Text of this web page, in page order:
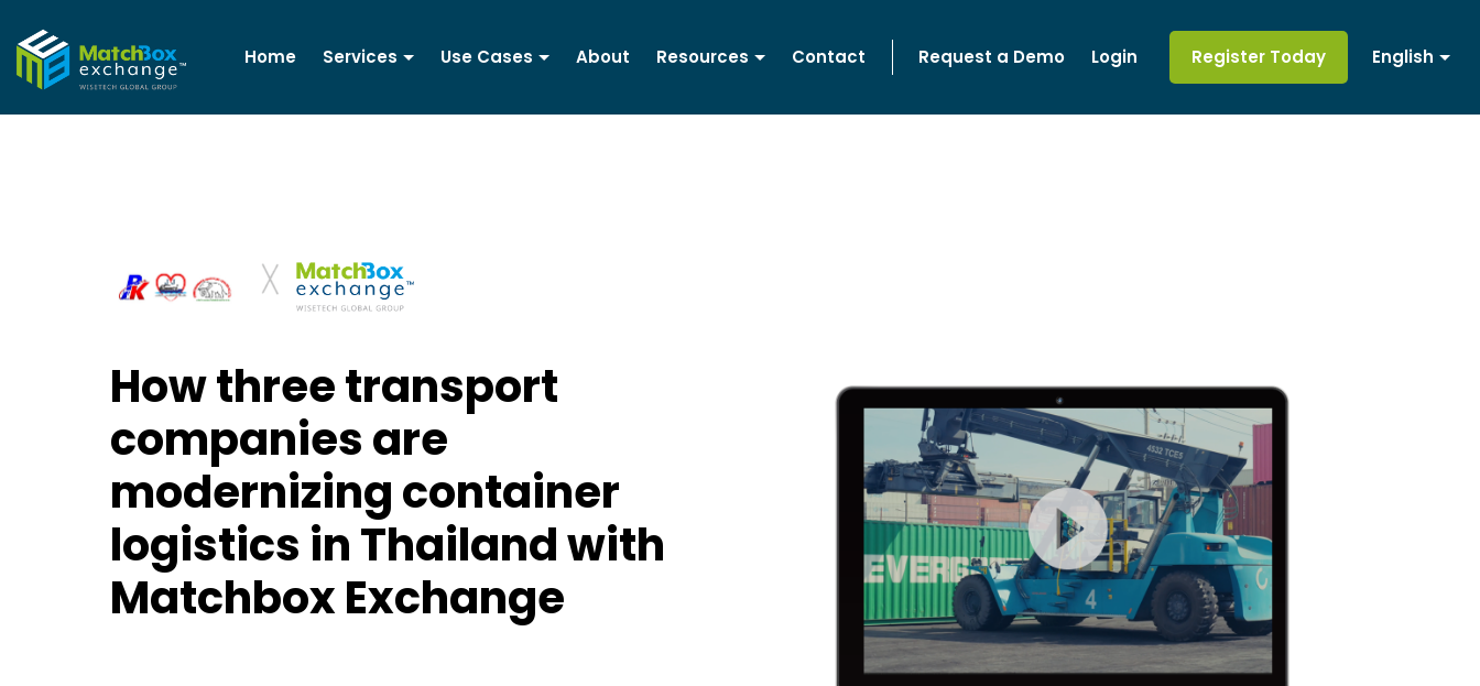
Home Services Use Cases About Resources Contact Request a Demo Login Register Today English
How three transport
companies are
modernizing container
logistics in Thailand with
Matchbox Exchange